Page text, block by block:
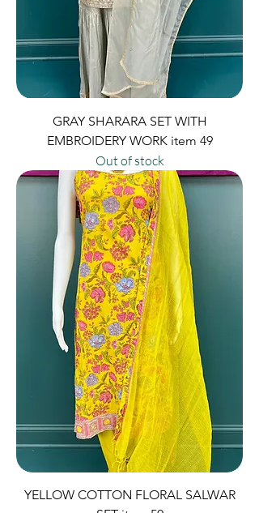
GRAY SHARARA SET WITH
EMBROIDERY WORK item 49
Out of stock
YELLOW COTTON FLORAL SALWAR